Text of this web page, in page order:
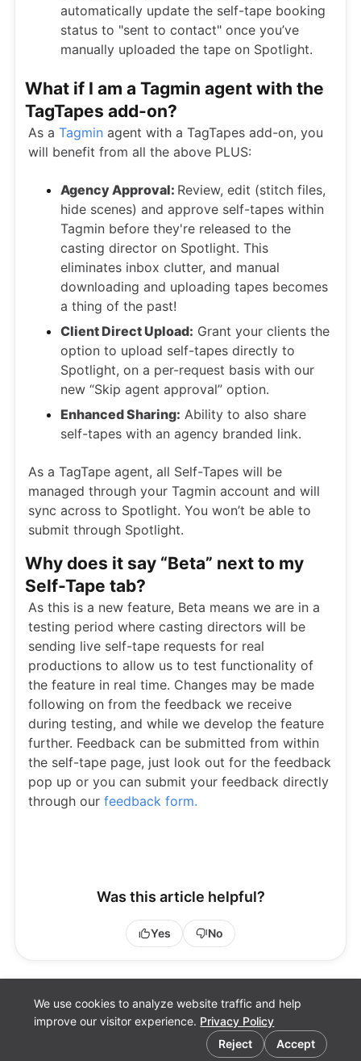
We use cookies to analyze website traffic and help
improve our visitor experience. Privacy Policy
Reject
Accept
automatically update the self-tape booking
status to "sent to contact" once you’ve
manually uploaded the tape on Spotlight.
What if I am a Tagmin agent with the
TagTapes add-on?
As a Tagmin agent with a TagTapes add-on, you
will benefit from all the above PLUS:
Agency Approval: Review, edit (stitch files,
hide scenes) and approve self-tapes within
Tagmin before they're released to the
casting director on Spotlight. This
eliminates inbox clutter, and manual
downloading and uploading tapes becomes
a thing of the past!
Client Direct Upload: Grant your clients the
option to upload self-tapes directly to
Spotlight, on a per-request basis with our
new “Skip agent approval” option.
Enhanced Sharing: Ability to also share
self-tapes with an agency branded link.
As a TagTape agent, all Self-Tapes will be
managed through your Tagmin account and will
sync across to Spotlight. You won’t be able to
submit through Spotlight.
Why does it say “Beta” next to my
Self-Tape tab?
As this is a new feature, Beta means we are in a
testing period where casting directors will be
sending live self-tape requests for real
productions to allow us to test functionality of
the feature in real time. Changes may be made
following on from the feedback we receive
during testing, and while we develop the feature
further. Feedback can be submitted from within
the self-tape page, just look out for the feedback
pop up or you can submit your feedback directly
through our feedback form.
Was this article helpful?
Yes No
Cookie preferences